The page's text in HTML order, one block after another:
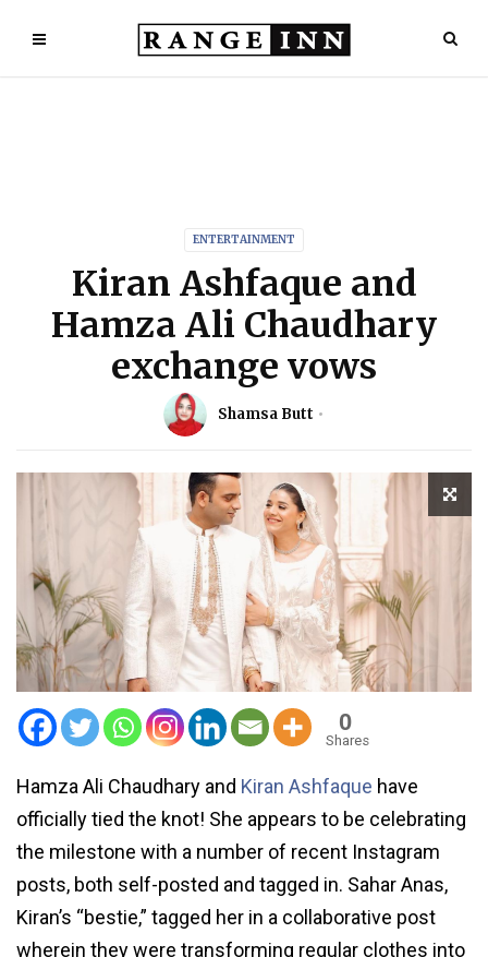
ENTERTAINMENT
Kiran Ashfaque and
Hamza Ali Chaudhary
exchange vows
Shamsa Butt
0
Shares
Hamza Ali Chaudhary and Kiran Ashfaque have
officially tied the knot! She appears to be celebrating
the milestone with a number of recent Instagram
posts, both self-posted and tagged in. Sahar Anas,
Kiran’s “bestie,” tagged her in a collaborative post
wherein they were transforming regular clothes into